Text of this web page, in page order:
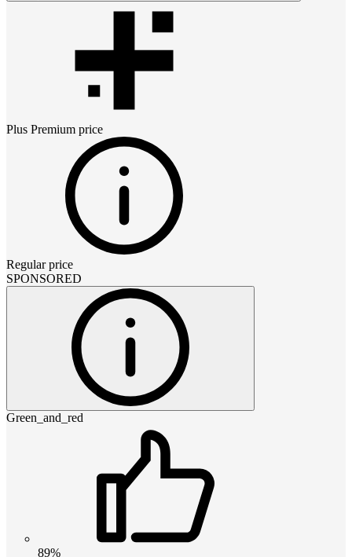
Plus Premium price
Regular price
SPONSORED
Green_and_red
89%